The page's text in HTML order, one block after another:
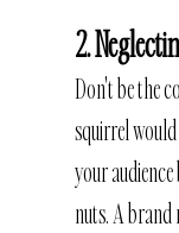
2.
Don't be the
squirrel
your
nuts. A brand